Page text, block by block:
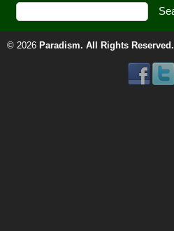
© 2026 Paradism. All Rights Reserved.